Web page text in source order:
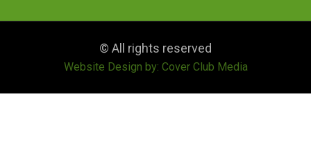
© All rights reserved
Website Design by: Cover Club Media